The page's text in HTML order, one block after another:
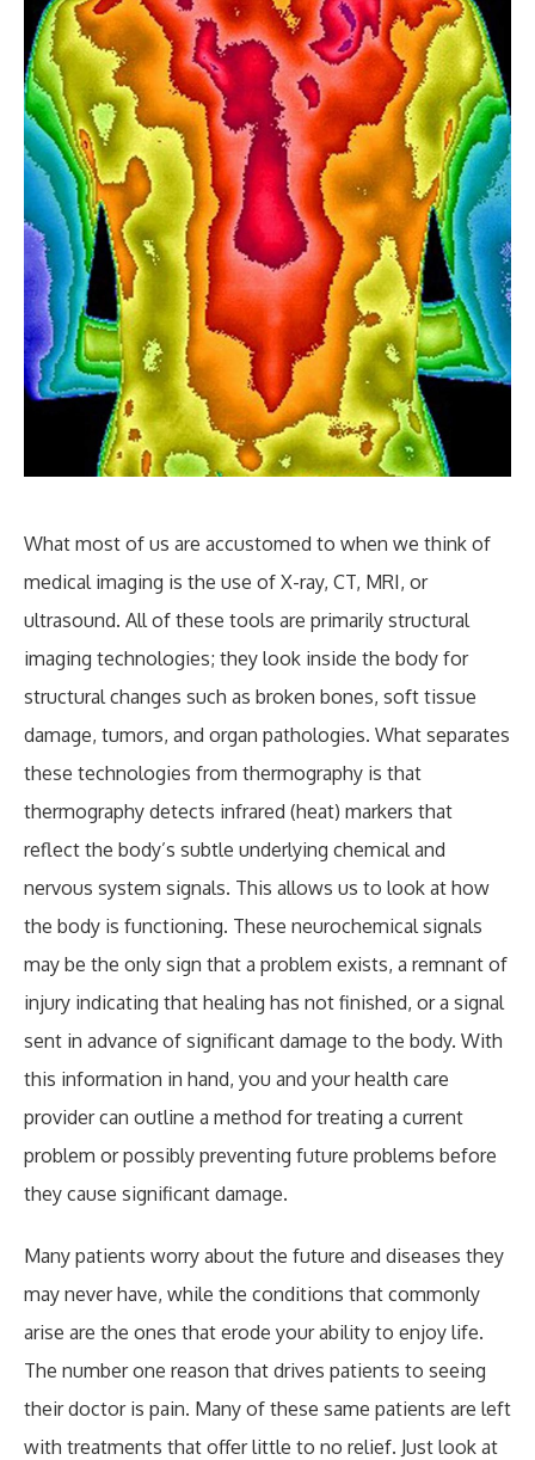
What most of us are accustomed to when we think of
medical imaging is the use of X-ray, CT, MRI, or
ultrasound. All of these tools are primarily structural
imaging technologies; they look inside the body for
structural changes such as broken bones, soft tissue
damage, tumors, and organ pathologies. What separates
these technologies from thermography is that
thermography detects infrared (heat) markers that
reflect the body’s subtle underlying chemical and
nervous system signals. This allows us to look at how
the body is functioning. These neurochemical signals
may be the only sign that a problem exists, a remnant of
injury indicating that healing has not finished, or a signal
sent in advance of significant damage to the body. With
this information in hand, you and your health care
provider can outline a method for treating a current
problem or possibly preventing future problems before
they cause significant damage.
Many patients worry about the future and diseases they
may never have, while the conditions that commonly
arise are the ones that erode your ability to enjoy life.
The number one reason that drives patients to seeing
their doctor is pain. Many of these same patients are left
with treatments that offer little to no relief. Just look at